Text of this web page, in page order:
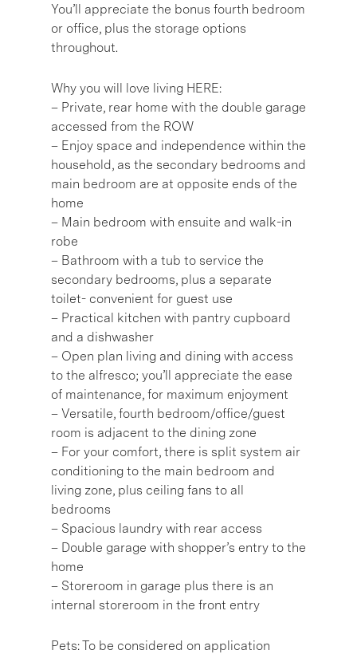
You’ll appreciate the bonus fourth bedroom
or office, plus the storage options
throughout.
Why you will love living HERE:
– Private, rear home with the double garage
accessed from the ROW
– Enjoy space and independence within the
household, as the secondary bedrooms and
main bedroom are at opposite ends of the
home
– Main bedroom with ensuite and walk-in
robe
– Bathroom with a tub to service the
secondary bedrooms, plus a separate
toilet- convenient for guest use
– Practical kitchen with pantry cupboard
and a dishwasher
– Open plan living and dining with access
to the alfresco; you’ll appreciate the ease
of maintenance, for maximum enjoyment
– Versatile, fourth bedroom/office/guest
room is adjacent to the dining zone
– For your comfort, there is split system air
conditioning to the main bedroom and
living zone, plus ceiling fans to all
bedrooms
– Spacious laundry with rear access
– Double garage with shopper’s entry to the
home
– Storeroom in garage plus there is an
internal storeroom in the front entry
Pets: To be considered on application